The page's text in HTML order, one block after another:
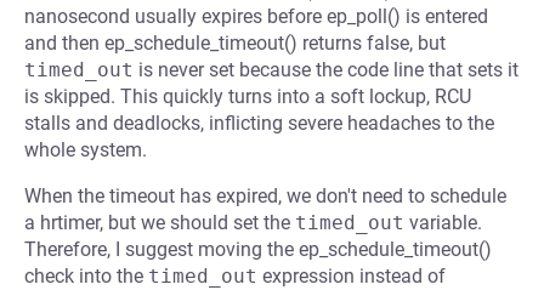
nanosecond usually expires before ep_poll() is entered
and then ep_schedule_timeout() returns false, but
timed_out is never set because the code line that sets it
is skipped. This quickly turns into a soft lockup, RCU
stalls and deadlocks, inflicting severe headaches to the
whole system.
When the timeout has expired, we don't need to schedule
a hrtimer, but we should set the timed_out variable.
Therefore, I suggest moving the ep_schedule_timeout()
check into the timed_out expression instead of